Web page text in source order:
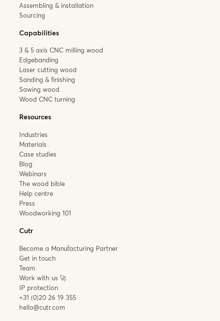
Assembling & installation
Sourcing
Capabilities
3 & 5 axis CNC milling wood
Edgebanding
Laser cutting wood
Sanding & finishing
Sawing wood
Wood CNC turning
Resources
Industries
Materials
Case studies
Blog
Webinars
The wood bible
Help centre
Press
Woodworking 101
Cutr
Become a Manufacturing Partner
Get in touch
Team
Work with us 🚀
IP protection
+31 (0)20 26 19 355
hello@cutr.com